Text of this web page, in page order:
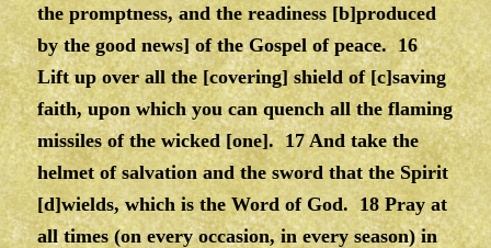
the promptness, and the readiness [b]produced
by the good news] of the Gospel of peace. 16
Lift up over all the [covering] shield of [c]saving
faith, upon which you can quench all the flaming
missiles of the wicked [one]. 17 And take the
helmet of salvation and the sword that the Spirit
[d]wields, which is the Word of God. 18 Pray at
all times (on every occasion, in every season) in